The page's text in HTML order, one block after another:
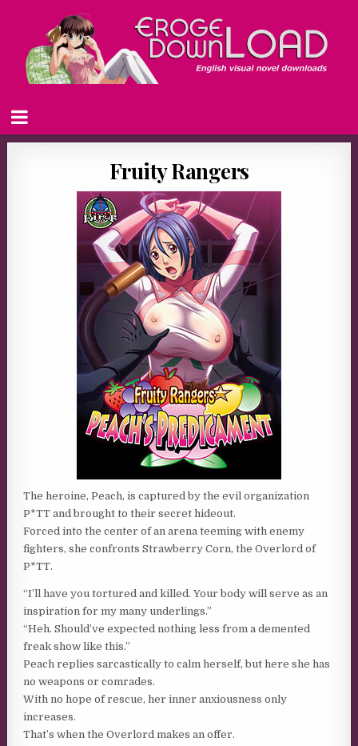
Fruity Rangers
The heroine, Peach, is captured by the evil organization
P*TT and brought to their secret hideout.
Forced into the center of an arena teeming with enemy
fighters, she confronts Strawberry Corn, the Overlord of
P*TT.
“I’ll have you tortured and killed. Your body will serve as an
inspiration for my many underlings.”
“Heh. Should’ve expected nothing less from a demented
freak show like this.”
Peach replies sarcastically to calm herself, but here she has
no weapons or comrades.
With no hope of rescue, her inner anxiousness only
increases.
That’s when the Overlord makes an offer.